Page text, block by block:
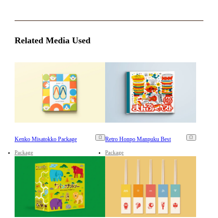
Related Media Used
Kenko Misatokko Package
Package
Retro Honpo Manpuku Best
Package